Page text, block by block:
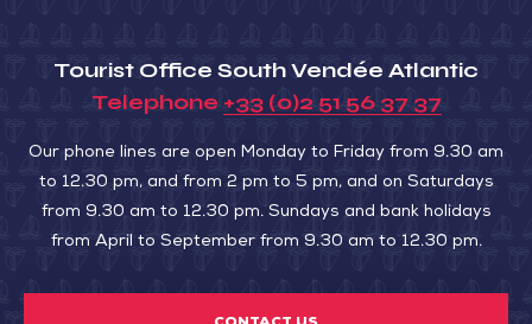
Tourist Office South Vendée Atlantic
Telephone +33 (0)2 51 56 37 37
Our phone lines are open Monday to Friday from 9.30 am
to 12.30 pm, and from 2 pm to 5 pm, and on Saturdays
from 9.30 am to 12.30 pm. Sundays and bank holidays
from April to September from 9.30 am to 12.30 pm.